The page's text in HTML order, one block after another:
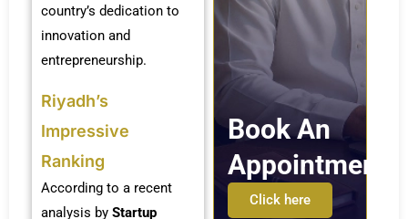
country’s dedication to
innovation and
entrepreneurship.
Riyadh’s
Impressive
Ranking
According to a recent
analysis by Startup
Book An
Appointment
Click here